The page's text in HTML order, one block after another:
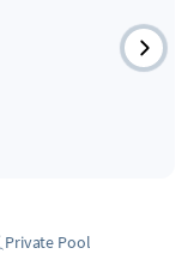
Private Pool